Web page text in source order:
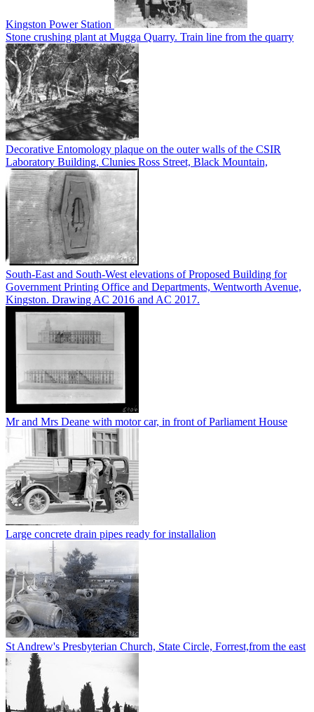
Kingston Power Station
Stone crushing plant at Mugga Quarry. Train line from the quarry
Decorative Entomology plaque on the outer walls of the CSIR
Laboratory Building, Clunies Ross Street, Black Mountain,
South-East and South-West elevations of Proposed Building for
Government Printing Office and Departments, Wentworth Avenue,
Kingston. Drawing AC 2016 and AC 2017.
Mr and Mrs Deane with motor car, in front of Parliament House
Large concrete drain pipes ready for installalion
St Andrew's Presbyterian Church, State Circle, Forrest,from the east